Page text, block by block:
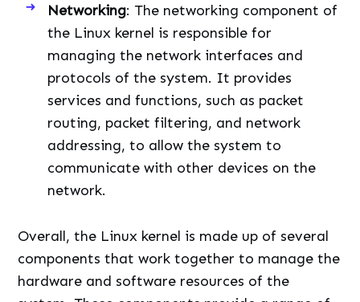
Networking: The networking component of
the Linux kernel is responsible for
managing the network interfaces and
protocols of the system. It provides
services and functions, such as packet
routing, packet filtering, and network
addressing, to allow the system to
communicate with other devices on the
network.
Overall, the Linux kernel is made up of several
components that work together to manage the
hardware and software resources of the